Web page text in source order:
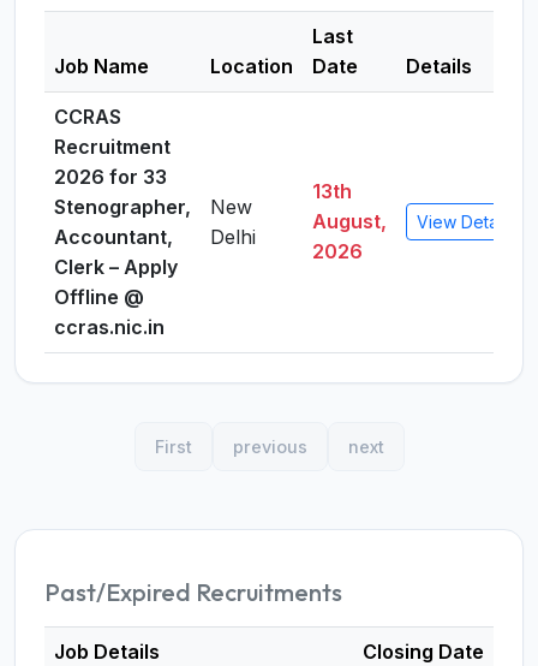
Job Name Location
Last
Date
Details
CCRAS
Recruitment
2026 for 33
Stenographer,
Accountant,
Clerk – Apply
Offline @
ccras.nic.in
New
Delhi
13th
August,
2026
View Details
First previous next
Past/Expired Recruitments
Job Details Closing Date